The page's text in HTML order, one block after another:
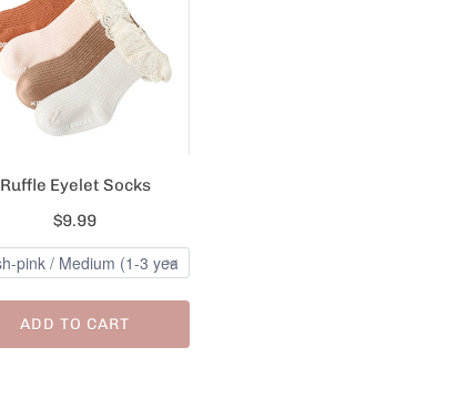
Ruffle Eyelet Socks
$9.99
ADD TO CART